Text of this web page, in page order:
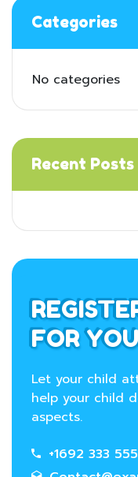
Categories
No categories
Recent Posts
FOR
Let your child
help your child
aspects.
+1692 333 555